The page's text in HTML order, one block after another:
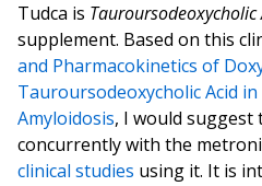
Tudca is Tauroursodeoxycholic
supplement. Based on this
and Pharmacokinetics of
Tauroursodeoxycholic Acid
Amyloidosis, I would suggest
concurrently with the
clinical studies using it. It is